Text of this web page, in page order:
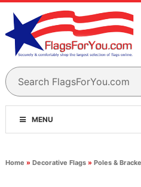
MENU
Home » Decorative Flags» Poles &